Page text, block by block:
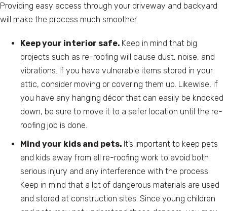
Providing easy access through your driveway and backyard
will make the process much smoother.
Keep your interior safe. Keep in mind that big
projects such as re-roofing will cause dust, noise, and
vibrations. If you have vulnerable items stored in your
attic, consider moving or covering them up. Likewise, if
you have any hanging décor that can easily be knocked
down, be sure to move it to a safer location until the re-
roofing job is done.
Mind your kids and pets. It’s important to keep pets
and kids away from all re-roofing work to avoid both
serious injury and any interference with the process.
Keep in mind that a lot of dangerous materials are used
and stored at construction sites. Since young children